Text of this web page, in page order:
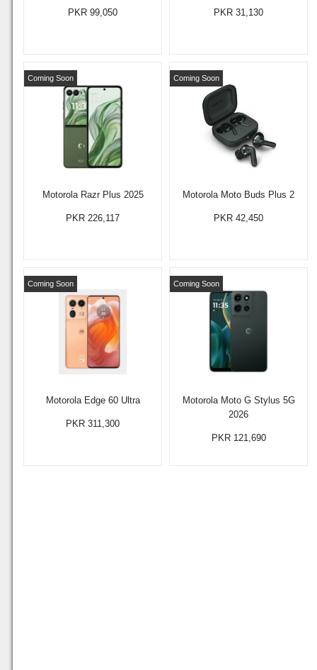
PKR 99,050 PKR 31,130
Motorola Razr Plus 2025
Coming Soon
PKR 226,117
Motorola Moto Buds Plus 2
Coming Soon
PKR 42,450
Motorola Edge 60 Ultra
Coming Soon
PKR 311,300
Motorola Moto G Stylus 5G
2026
Coming Soon
PKR 121,690